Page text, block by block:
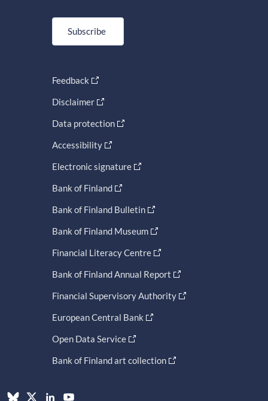
Subscribe
Feedback
Disclaimer
Data protection
Accessibility
Electronic signature
Bank of Finland
Bank of Finland Bulletin
Bank of Finland Museum
Financial Literacy Centre
Bank of Finland Annual Report
Financial Supervisory Authority
European Central Bank
Open Data Service
Bank of Finland art collection